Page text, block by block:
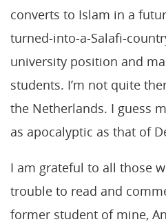
converts to Islam in a
turned-into-a-Salafi-
university position and
students. I’m not quite
the Netherlands. I guess
as apocalyptic as that of
I am grateful to all those
trouble to read and
former student of mine,